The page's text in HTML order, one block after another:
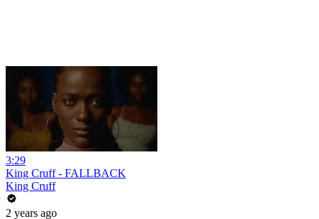
3:29
King Cruff - FALLBACK
King Cruff
2 years ago